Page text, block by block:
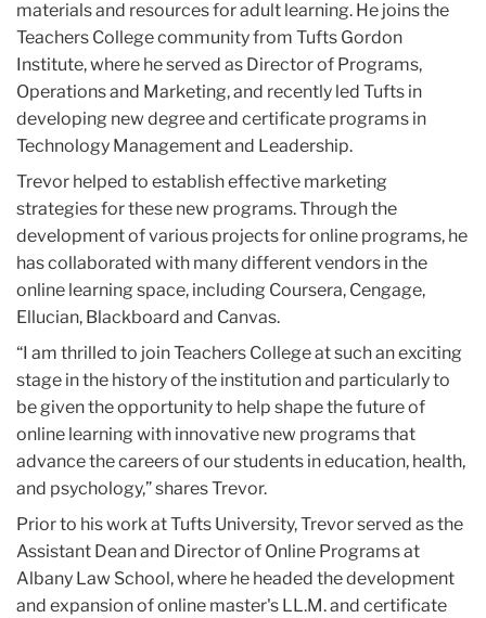
materials and resources for adult learning. He joins the
Teachers College community from Tufts Gordon
Institute, where he served as Director of Programs,
Operations and Marketing, and recently led Tufts in
developing new degree and certificate programs in
Technology Management and Leadership.
Trevor helped to establish effective marketing
strategies for these new programs. Through the
development of various projects for online programs, he
has collaborated with many different vendors in the
online learning space, including Coursera, Cengage,
Ellucian, Blackboard and Canvas.
“I am thrilled to join Teachers College at such an exciting
stage in the history of the institution and particularly to
be given the opportunity to help shape the future of
online learning with innovative new programs that
advance the careers of our students in education, health,
and psychology,” shares Trevor.
Prior to his work at Tufts University, Trevor served as the
Assistant Dean and Director of Online Programs at
Albany Law School, where he headed the development
and expansion of online master's LL.M. and certificate